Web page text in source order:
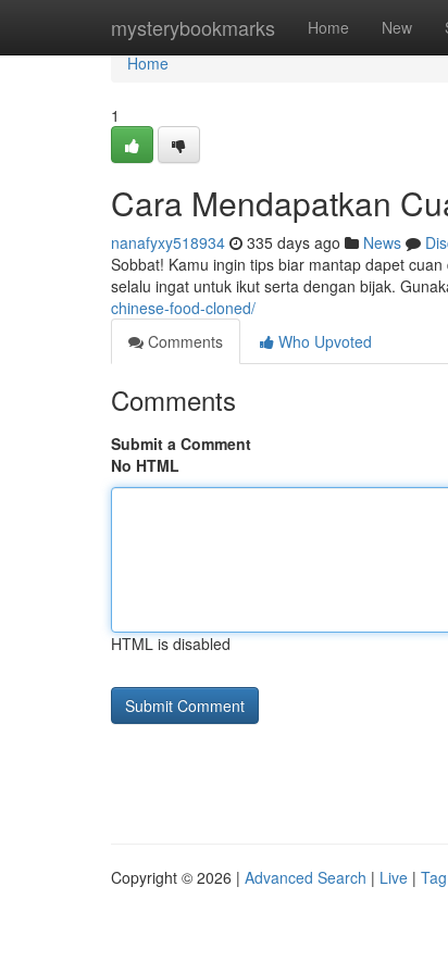
mysterybookmarks Home New
Home
Home
1
Cara Mendapatkan
nanafyxy518934 335 days ago News
Sobbat! Kamu ingin tips biar mantap dapet
selalu ingat untuk ikut serta dengan bijak.
chinese-food-cloned/
Comments
Who Upvoted
Comments
Submit a Comment
No HTML
HTML is disabled
Copyright © 2026 | Advanced Search | Live |